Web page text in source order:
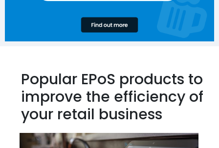
Popular EPoS products to
improve the efficiency of
your retail business